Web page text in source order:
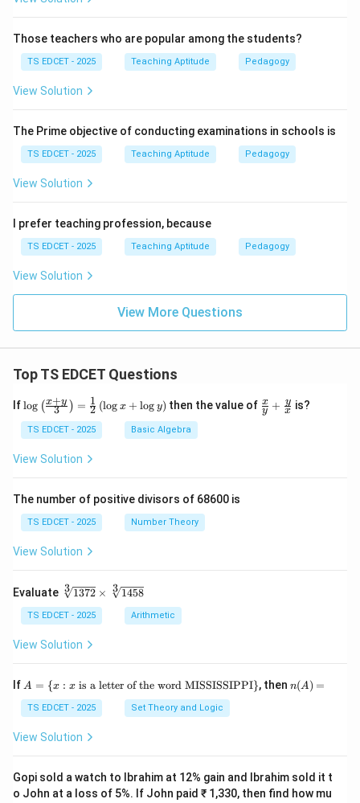
Hence, option (B) is correct.
Those teachers who are popular among the students?
TS EDCET - 2025 Teaching Aptitude Pedagogy
View Solution
The Prime objective of conducting examinations in schools is
TS EDCET - 2025 Teaching Aptitude Pedagogy
View Solution
I prefer teaching profession, because
TS EDCET - 2025 Teaching Aptitude Pedagogy
View Solution
View More Questions
Top TS EDCET Questions
If\lo
{\l
eft
(\fr
ac
y}
{3}
\ri
t)}
ac
{1}
{2}
t(\l
+
\lo
\ri
log ( 3
x+y ) = 2
1 (log x + log y) then the value of \fr
ac
y
x + x
y is?
TS EDCET - 2025 Basic Algebra
View Solution
The number of positive divisors of 68600 is
TS EDCET - 2025 Number Theory
View Solution
Evaluate \s
qr
t
[3]
{1
i
m
es
\s
qr
[3]
{1
45
3 1372 × 3 1458
TS EDCET - 2025 Arithmetic
View Solution
If A
\{
x
:
ex
t{
is
A = {x : xis a letter of the word MISSISSIPPI}, then n
(A)
n(A) =
TS EDCET - 2025 Set Theory and Logic
View Solution
Gopi sold a watch to Ibrahim at 12% gain and Ibrahim sold it t
o John at a loss of 5%. If John paid ₹ 1,330, then find how mu